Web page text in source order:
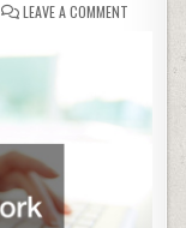
LEAVE A COMMENT